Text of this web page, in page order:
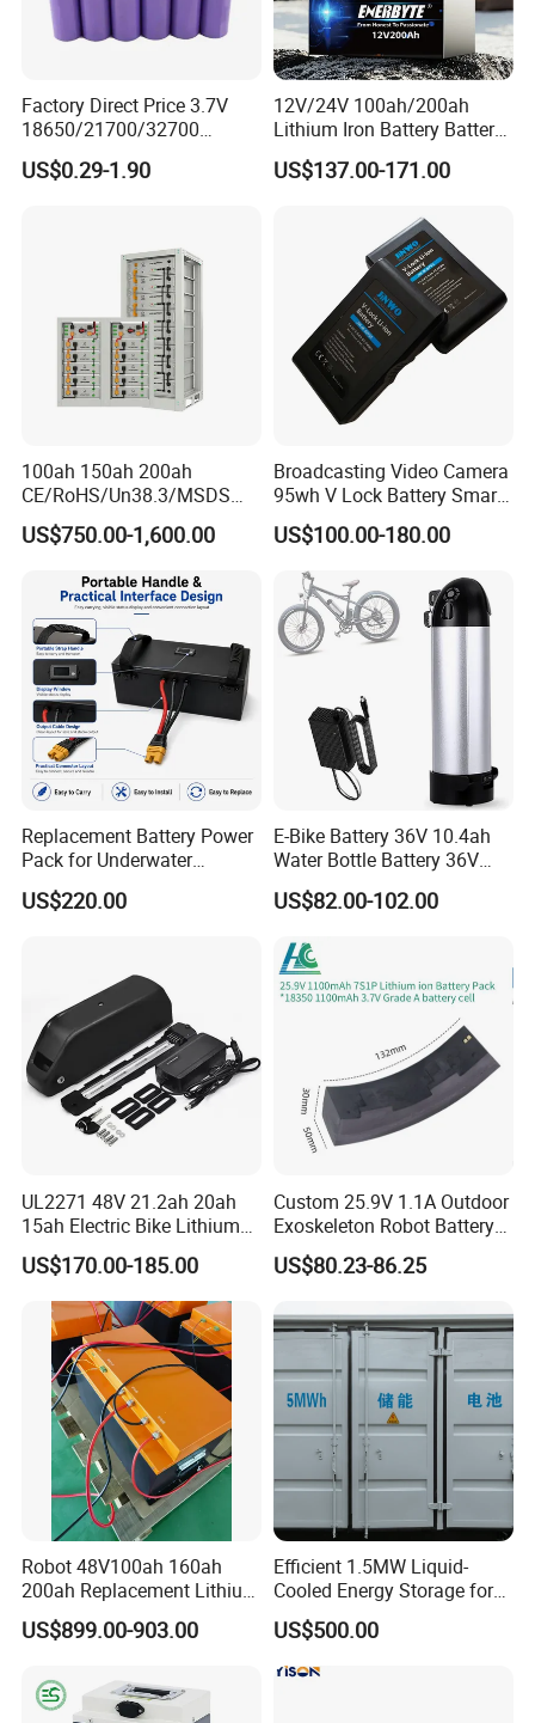
Factory Direct Price 3.7V
18650/21700/32700
Lithium
2000mAh/2600mAh/3000
Cell for Electric
Bicycle/Scooters
US$0.29-1.90
12V/24V 100ah/200ah
Lithium Iron Battery Battery
Pack Rechargeable Lithium
Ion Batteries for Car
Battery/LiFePO4
Battery/Lithium Ion Battery
US$137.00-171.00
100ah 150ah 200ah
CE/RoHS/Un38.3/MSDS
Solar Lithium Cell LiFePO4
Li Ion Charger Pack Home
High Voltage Storage
Battery
US$750.00-1,600.00
Broadcasting Video Camera
95wh V Lock Battery Smart
Lithium Ion Battery Li Ion
US$100.00-180.00
Replacement Battery Power
Pack for Underwater
Propulsion Gear
US$220.00
E-Bike Battery 36V 10.4ah
Water Bottle Battery 36V
8.8ah Kettle Battery 11.6ah
Bike Akku for Refitting
Assisted Bicycle Battery
US$82.00-102.00
UL2271 48V 21.2ah 20ah
15ah Electric Bike Lithium
Ion Battery Samsung 21700
Battery Pack E-Bike Li Ion E-
Scooter Electric Wheelchair
Rechargeable Power Battery
US$170.00-185.00
Custom 25.9V 1.1A Outdoor
Exoskeleton Robot Battery
24V 36V 21700 18650 Li-
ion Rechargeable Battery for
US$80.23-86.25
Robot 48V100ah 160ah
200ah Replacement Lithium
Battery
US$899.00-903.00
Efficient 1.5MW Liquid-
Cooled Energy Storage for
Sustainable Power
US$500.00